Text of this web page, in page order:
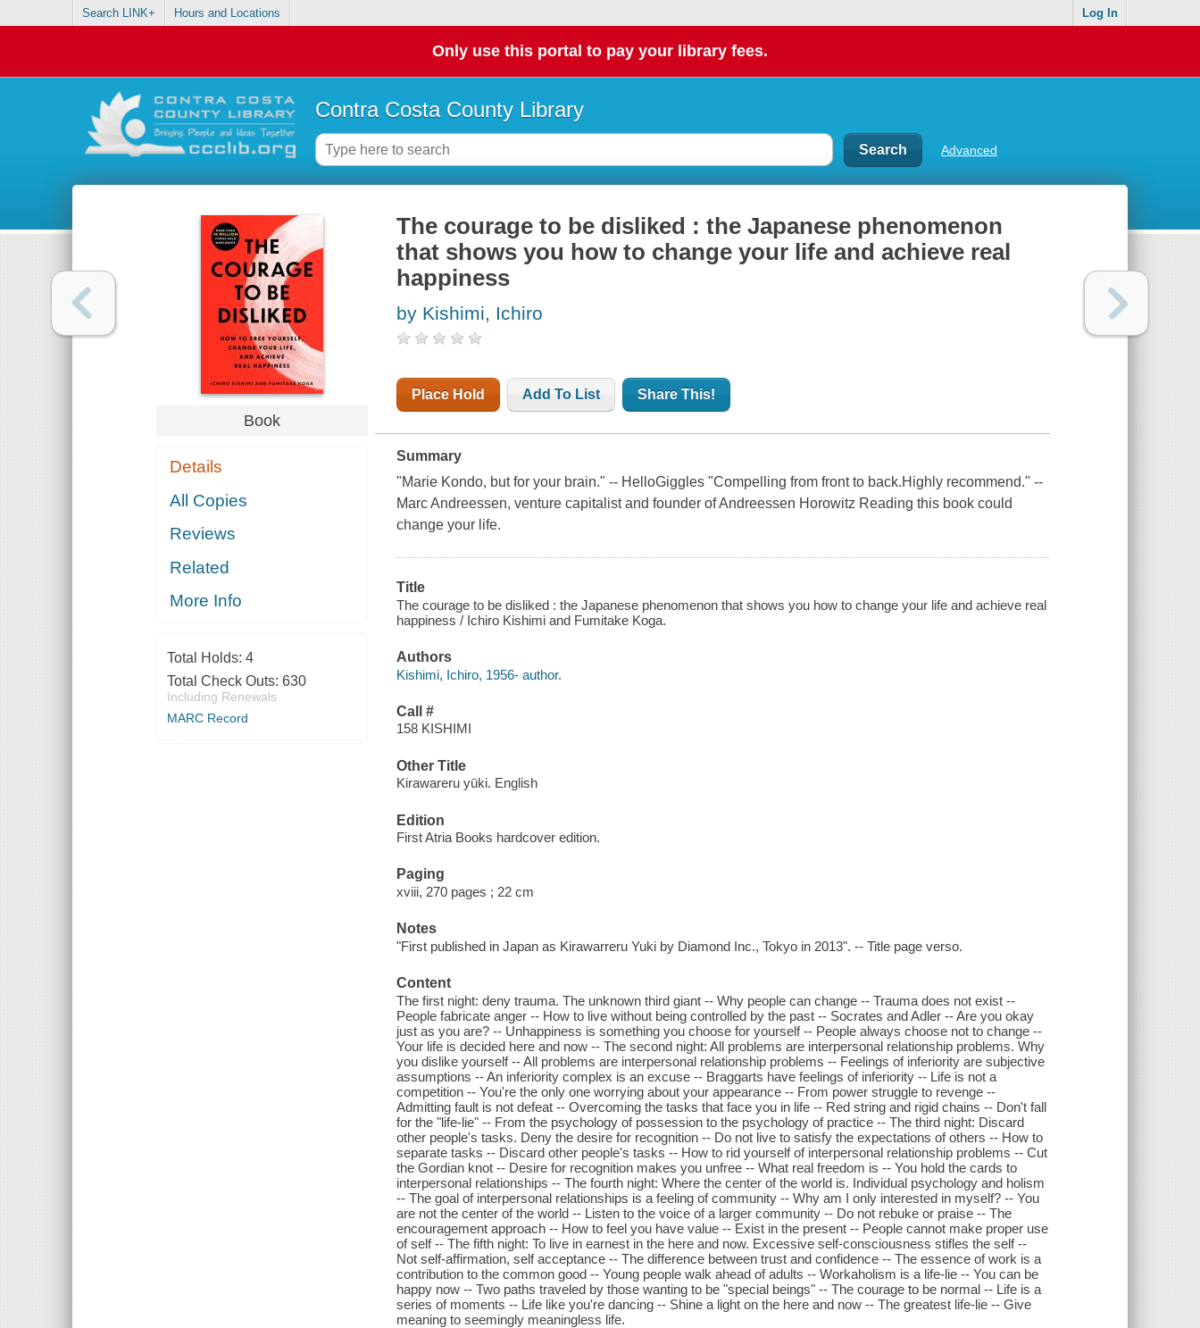
Search LINK+ Hours and Locations Log In
Only use this portal to pay your library fees.
Contra Costa County Library
Advanced
Book
Details
All Copies
Reviews
Related
More Info
Total Holds: 4
Total Check Outs: 630
Including Renewals
MARC Record
The courage to be disliked : the Japanese phenomenon
that shows you how to change your life and achieve real
happiness
by Kishimi, Ichiro
Place Hold Add To List Share This!
Summary
"Marie Kondo, but for your brain." -- HelloGiggles "Compelling from front to back.Highly recommend." --
Marc Andreessen, venture capitalist and founder of Andreessen Horowitz Reading this book could
change your life.
Title
The courage to be disliked : the Japanese phenomenon that shows you how to change your life and achieve real
happiness / Ichiro Kishimi and Fumitake Koga.
Authors
Kishimi, Ichiro, 1956- author.
Call #
158 KISHIMI
Other Title
Kirawareru yūki. English
Edition
First Atria Books hardcover edition.
Paging
xviii, 270 pages ; 22 cm
Notes
"First published in Japan as Kirawarreru Yuki by Diamond Inc., Tokyo in 2013". -- Title page verso.
Content
The first night: deny trauma. The unknown third giant -- Why people can change -- Trauma does not exist --
People fabricate anger -- How to live without being controlled by the past -- Socrates and Adler -- Are you okay
just as you are? -- Unhappiness is something you choose for yourself -- People always choose not to change --
Your life is decided here and now -- The second night: All problems are interpersonal relationship problems. Why
you dislike yourself -- All problems are interpersonal relationship problems -- Feelings of inferiority are subjective
assumptions -- An inferiority complex is an excuse -- Braggarts have feelings of inferiority -- Life is not a
competition -- You're the only one worrying about your appearance -- From power struggle to revenge --
Admitting fault is not defeat -- Overcoming the tasks that face you in life -- Red string and rigid chains -- Don't fall
for the "life-lie" -- From the psychology of possession to the psychology of practice -- The third night: Discard
other people's tasks. Deny the desire for recognition -- Do not live to satisfy the expectations of others -- How to
separate tasks -- Discard other people's tasks -- How to rid yourself of interpersonal relationship problems -- Cut
the Gordian knot -- Desire for recognition makes you unfree -- What real freedom is -- You hold the cards to
interpersonal relationships -- The fourth night: Where the center of the world is. Individual psychology and holism
-- The goal of interpersonal relationships is a feeling of community -- Why am I only interested in myself? -- You
are not the center of the world -- Listen to the voice of a larger community -- Do not rebuke or praise -- The
encouragement approach -- How to feel you have value -- Exist in the present -- People cannot make proper use
of self -- The fifth night: To live in earnest in the here and now. Excessive self-consciousness stifles the self --
Not self-affirmation, self acceptance -- The difference between trust and confidence -- The essence of work is a
contribution to the common good -- Young people walk ahead of adults -- Workaholism is a life-lie -- You can be
happy now -- Two paths traveled by those wanting to be "special beings" -- The courage to be normal -- Life is a
series of moments -- Life like you're dancing -- Shine a light on the here and now -- The greatest life-lie -- Give
meaning to seemingly meaningless life.